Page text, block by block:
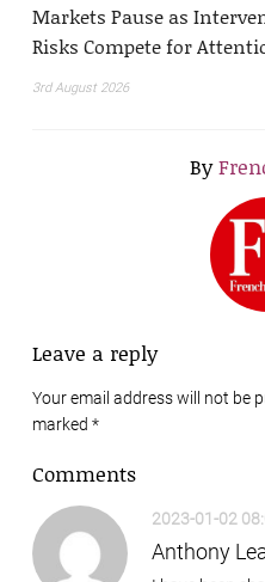
Markets Pause as
Risks Compete for
3rd August 2026
By
Leave a reply
Your email address will not be
marked *
Comments
2023-01-02
Anthony